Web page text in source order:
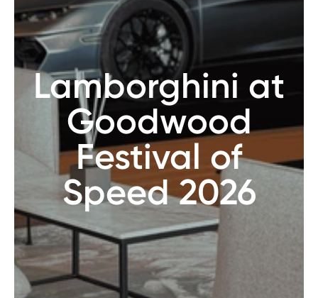
Lamborghini at
Goodwood
Festival of
Speed 2026